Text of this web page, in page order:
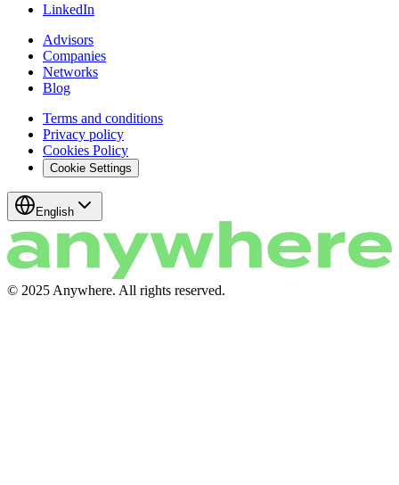
LinkedIn
Advisors
Companies
Networks
Blog
Terms and conditions
Privacy policy
Cookies Policy
Cookie Settings
English
© 2025 Anywhere. All rights reserved.